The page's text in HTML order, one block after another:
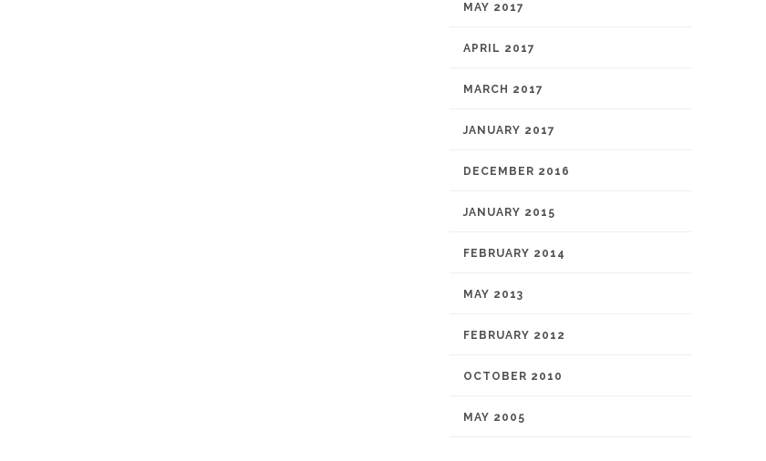
MAY 2017
APRIL 2017
MARCH 2017
JANUARY 2017
DECEMBER 2016
JANUARY 2015
FEBRUARY 2014
MAY 2013
FEBRUARY 2012
OCTOBER 2010
MAY 2005